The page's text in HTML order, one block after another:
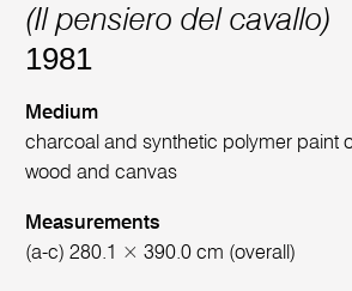
(Il pensiero del cavallo)
1981
Medium
charcoal and synthetic polymer paint
wood and canvas
Measurements
(a-c) 280.1 × 390.0 cm (overall)